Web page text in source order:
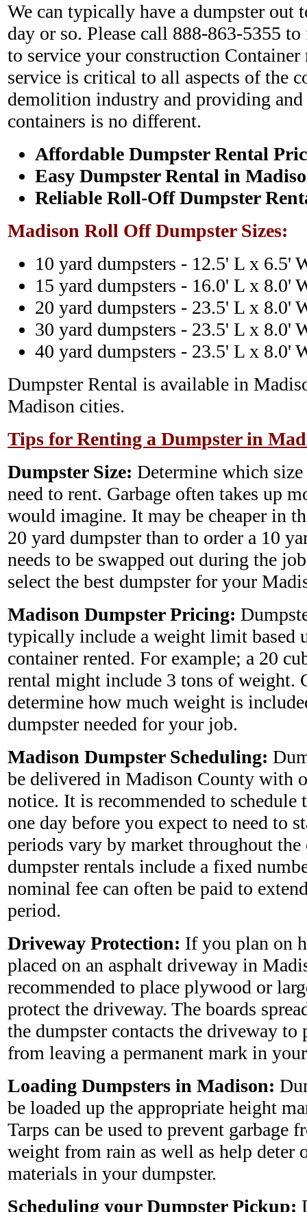
We can typically have a dumpster out
day or so. Please call 888-863-5355
to service your construction Container
service is critical to all aspects of the
demolition industry and providing
containers is no different.
Affordable Dumpster Rental
Easy Dumpster Rental in
Reliable Roll-Off Dumpster
Madison Roll Off Dumpster Sizes:
10 yard dumpsters - 12.5' L x 6.5'
15 yard dumpsters - 16.0' L x 8.0'
20 yard dumpsters - 23.5' L x 8.0'
30 yard dumpsters - 23.5' L x 8.0'
40 yard dumpsters - 23.5' L x 8.0'
Dumpster Rental is available in
Madison cities.
Tips for Renting a Dumpster in
Dumpster Size: Determine which
need to rent. Garbage often takes up
would imagine. It may be cheaper in
20 yard dumpster than to order a 10
needs to be swapped out during the
select the best dumpster for your
Madison Dumpster Pricing:
typically include a weight limit based
container rented. For example; a 20
rental might include 3 tons of weight.
determine how much weight is
dumpster needed for your job.
Madison Dumpster Scheduling:
be delivered in Madison County with
notice. It is recommended to schedule
one day before you expect to need to
periods vary by market throughout
dumpster rentals include a fixed
nominal fee can often be paid to
period.
Driveway Protection: If you plan on
placed on an asphalt driveway in
recommended to place plywood or
protect the driveway. The boards
the dumpster contacts the driveway to
from leaving a permanent mark in
Loading Dumpsters in Madison:
be loaded up the appropriate height
Tarps can be used to prevent garbage
weight from rain as well as help deter
materials in your dumpster.
Scheduling your Dumpster Pickup: